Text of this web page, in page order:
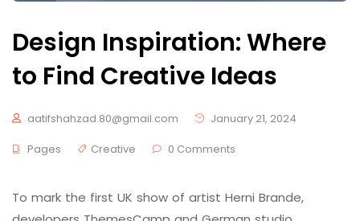
Design Inspiration: Where
to Find Creative Ideas
aatifshahzad.80@gmail.com
January 21, 2024
Pages
Creative 0 Comments
To mark the first UK show of artist Herni Brande,